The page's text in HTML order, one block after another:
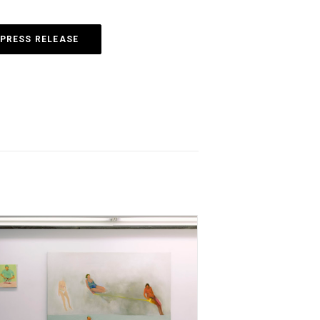
PRESS RELEASE